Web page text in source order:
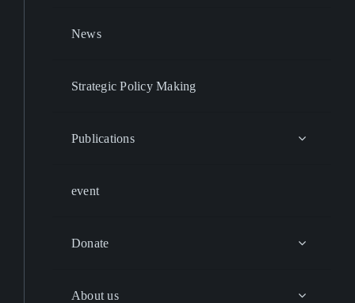
News
Strategic Policy Making
Publications
event
Donate
About us